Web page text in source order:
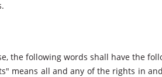
the following words shall have the
means all and any of the rights in